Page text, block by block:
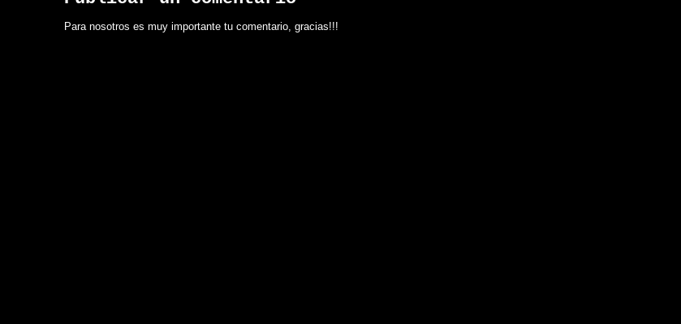
Para nosotros es muy importante tu comentario, gracias!!!